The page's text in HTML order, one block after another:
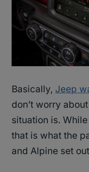
Basically, Jeep
don’t worry
situation is.
that is what the
and Alpine set